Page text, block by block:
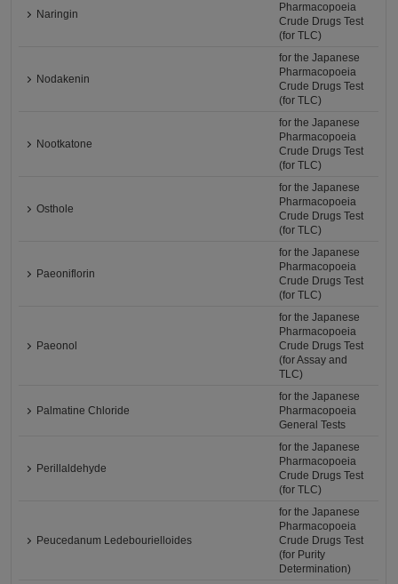
Naringin
Pharmacopoeia
Crude Drugs Test
(for TLC)
Nodakenin
for the Japanese
Pharmacopoeia
Crude Drugs Test
(for TLC)
Nootkatone
for the Japanese
Pharmacopoeia
Crude Drugs Test
(for TLC)
Osthole
for the Japanese
Pharmacopoeia
Crude Drugs Test
(for TLC)
Paeoniflorin
for the Japanese
Pharmacopoeia
Crude Drugs Test
(for TLC)
Paeonol
for the Japanese
Pharmacopoeia
Crude Drugs Test
(for Assay and
TLC)
Palmatine Chloride
for the Japanese
Pharmacopoeia
General Tests
Perillaldehyde
for the Japanese
Pharmacopoeia
Crude Drugs Test
(for TLC)
Peucedanum Ledebourielloides
for the Japanese
Pharmacopoeia
Crude Drugs Test
(for Purity
Determination)